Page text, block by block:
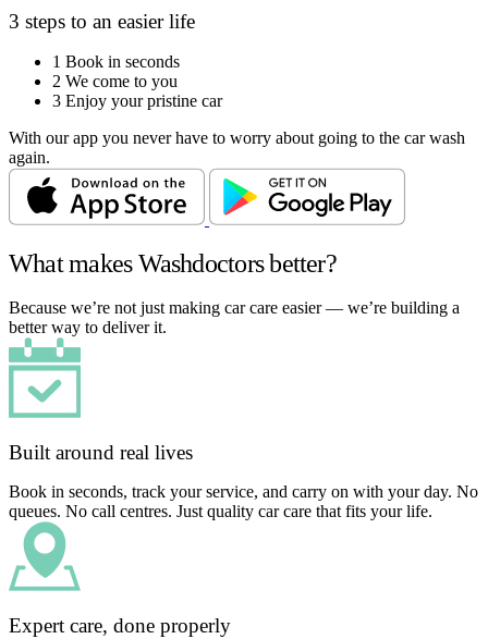
3 steps to an easier life
1 Book in seconds
2 We come to you
3 Enjoy your pristine car
With our app you never have to worry about going to the car wash
again.
What makes Washdoctors better?
Because we’re not just making car care easier — we’re building a
better way to deliver it.
Built around real lives
Book in seconds, track your service, and carry on with your day. No
queues. No call centres. Just quality car care that fits your life.
Expert care, done properly